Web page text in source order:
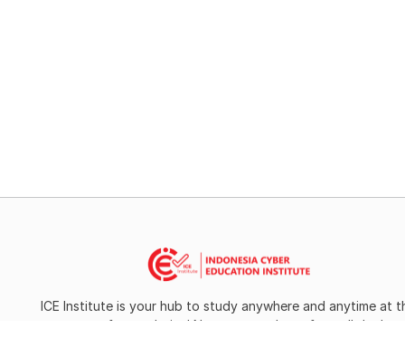
ICE Institute is your hub to study anywhere and anytime at
campus of your choice! Now you can learn from all the